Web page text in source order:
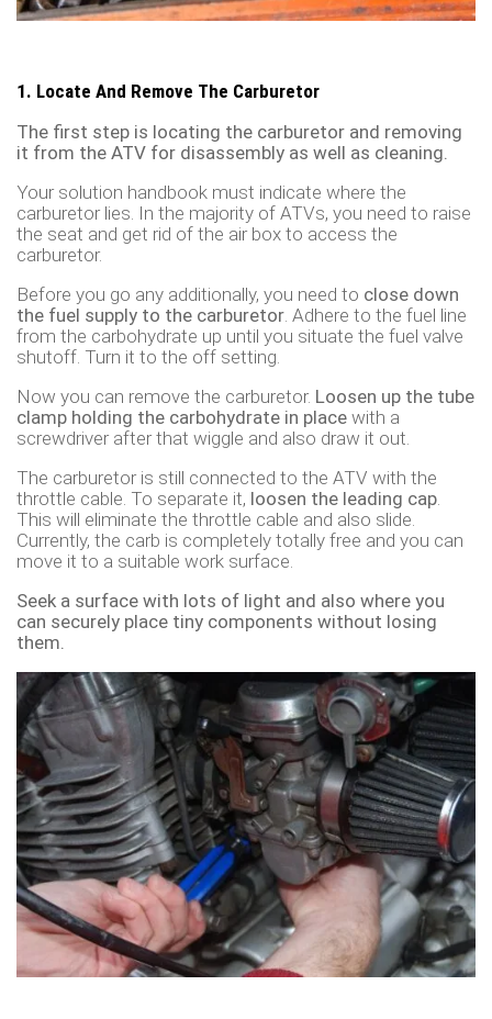
1. Locate And Remove The Carburetor
The first step is locating the carburetor and removing
it from the ATV for disassembly as well as cleaning.
Your solution handbook must indicate where the
carburetor lies. In the majority of ATVs, you need to raise
the seat and get rid of the air box to access the
carburetor.
Before you go any additionally, you need to close down
the fuel supply to the carburetor . Adhere to the fuel line
from the carbohydrate up until you situate the fuel valve
shutoff. Turn it to the off setting.
Now you can remove the carburetor. Loosen up the tube
clamp holding the carbohydrate in place with a
screwdriver after that wiggle and also draw it out.
The carburetor is still connected to the ATV with the
throttle cable. To separate it, loosen the leading cap
This will eliminate the throttle cable and also slide.
Currently, the carb is completely totally free and you can
move it to a suitable work surface.
Seek a surface with lots of light and also where you
can securely place tiny components without losing
them.